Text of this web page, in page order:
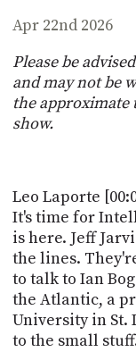
Apr 22nd 2026
Please be
and may not be
the approximate
show.
Leo Laporte
It's time for
is here. Jeff
the lines.
to talk to Ian
the Atlantic, a
University in St.
to the small